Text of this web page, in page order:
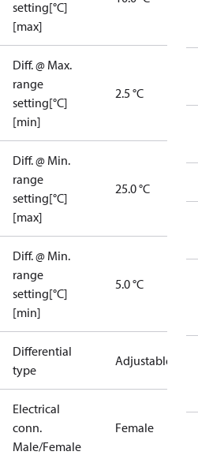
setting[°C]
[max]
Diff. @ Max.
range
setting[°C]
[min]
2.5 °C
Diff. @ Min.
range
setting[°C]
[max]
25.0 °C
Diff. @ Min.
range
setting[°C]
[min]
5.0 °C
Differential
type
Adjustable
Electrical
conn.
Male/Female
Female